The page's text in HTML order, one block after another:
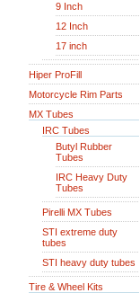
9 Inch
12 Inch
17 inch
Hiper ProFill
Motorcycle Rim Parts
MX Tubes
IRC Tubes
Butyl Rubber
Tubes
IRC Heavy Duty
Tubes
Pirelli MX Tubes
STI extreme duty
tubes
STI heavy duty tubes
Tire & Wheel Kits